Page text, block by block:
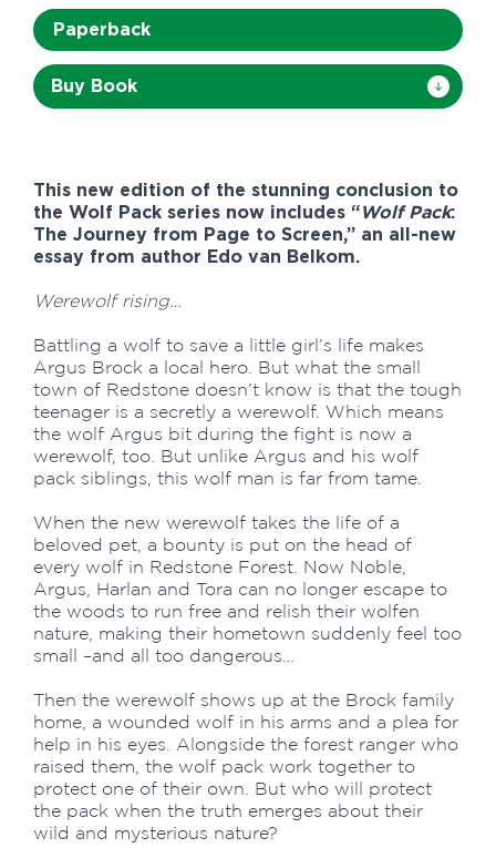
Paperback
Buy Book
This new edition of the stunning conclusion to
the Wolf Pack series now includes “Wolf Pack:
The Journey from Page to Screen,” an all-new
essay from author Edo van Belkom.
Werewolf rising…
Battling a wolf to save a little girl’s life makes
Argus Brock a local hero. But what the small
town of Redstone doesn’t know is that the tough
teenager is a secretly a werewolf. Which means
the wolf Argus bit during the fight is now a
werewolf, too. But unlike Argus and his wolf
pack siblings, this wolf man is far from tame.
When the new werewolf takes the life of a
beloved pet, a bounty is put on the head of
every wolf in Redstone Forest. Now Noble,
Argus, Harlan and Tora can no longer escape to
the woods to run free and relish their wolfen
nature, making their hometown suddenly feel too
small –and all too dangerous…
Then the werewolf shows up at the Brock family
home, a wounded wolf in his arms and a plea for
help in his eyes. Alongside the forest ranger who
raised them, the wolf pack work together to
protect one of their own. But who will protect
the pack when the truth emerges about their
wild and mysterious nature?